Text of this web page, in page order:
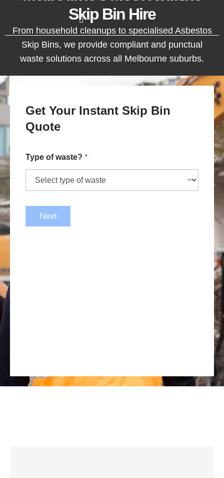
Skip Bin Hire
From household cleanups to specialised Asbestos
Skip Bins, we provide compliant and punctual
waste solutions across all Melbourne suburbs.
Get Your Instant Skip Bin
Quote
Type of waste? *
Next